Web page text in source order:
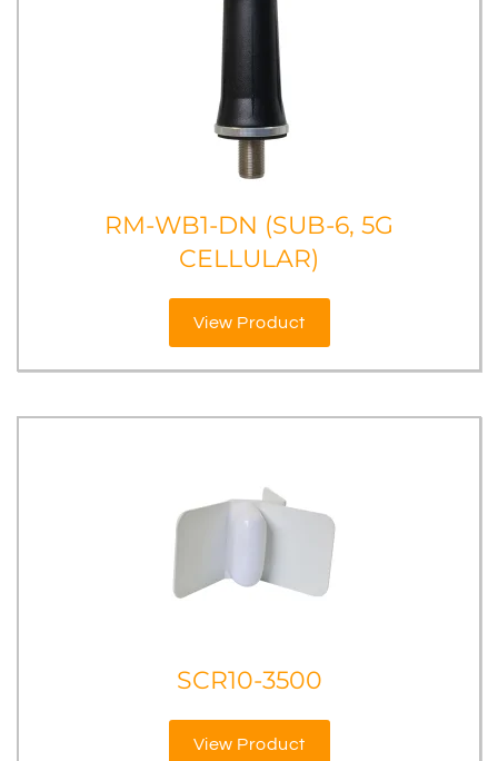
RM-WB1-DN (SUB-6, 5G
CELLULAR)
View Product
SCR10-3500
View Product